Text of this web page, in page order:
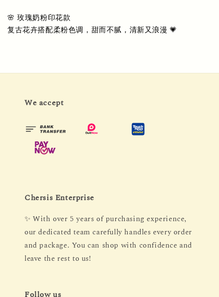
🌸 玫瑰奶粉印花款
复古花卉搭配柔粉色调，甜而不腻，清新又浪漫 💗
We accept
Chersis Enterprise
✨ With over 5 years of purchasing experience,
our dedicated team carefully handles every order
and package. You can shop with confidence and
leave the rest to us!
Follow us